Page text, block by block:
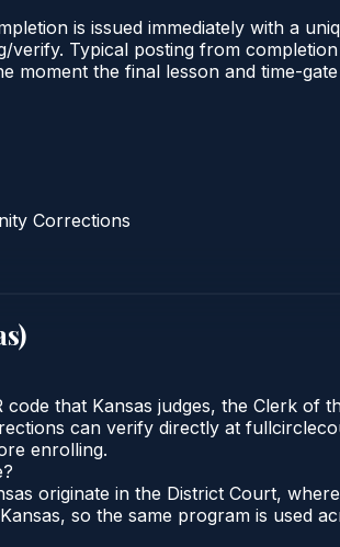
is issued immediately with a
Typical posting from
moment the final lesson and time-
Corrections
)
that Kansas judges, the Clerk
can verify directly at
enrolling.
originate in the District Court,
so the same program is used